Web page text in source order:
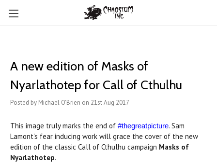
A new edition of Masks of
Nyarlathotep for Call of Cthulhu
Posted by Michael O'Brien on 21st Aug 2017
This image truly marks the end of #thegreatpicture. Sam
Lamont's fear inducing work will grace the cover of the new
edition of the classic Call of Cthulhu campaign Masks of
Nyarlathotep.